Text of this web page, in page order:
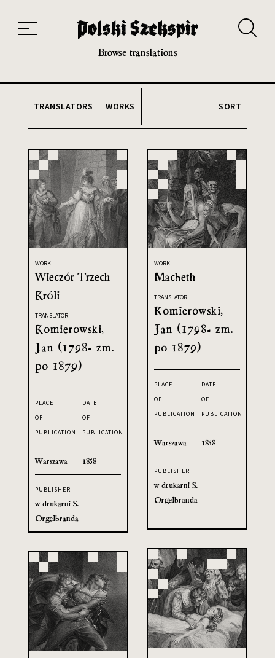
20th and 21st century module
Browse translations
TRANSLATORS WORKS SORT
WORK
Wieczór Trzech
Króli
TRANSLATOR
Komierowski,
Jan (1798- zm.
po 1879)
PLACE
OF
PUBLICATION
Warszawa
DATE
OF
PUBLICATION
1858
PUBLISHER
w drukarni S.
Orgelbranda
WORK
Macbeth
TRANSLATOR
Komierowski,
Jan (1798- zm.
po 1879)
PLACE
OF
PUBLICATION
Warszawa
DATE
OF
PUBLICATION
1858
PUBLISHER
w drukarni S.
Orgelbranda